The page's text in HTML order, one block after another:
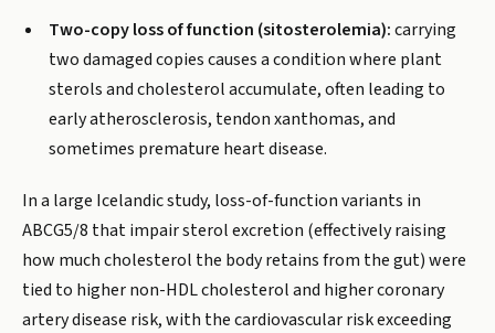
Two-copy loss of function (sitosterolemia):carrying
two damaged copies causes a condition where plant
sterols and cholesterol accumulate, often leading to
early atherosclerosis, tendon xanthomas, and
sometimes premature heart disease.
In a large Icelandic study, loss-of-function variants in
ABCG5/8 that impair sterol excretion (effectively raising
how much cholesterol the body retains from the gut) were
tied to higher non-HDL cholesterol and higher coronary
artery disease risk, with the cardiovascular risk exceeding